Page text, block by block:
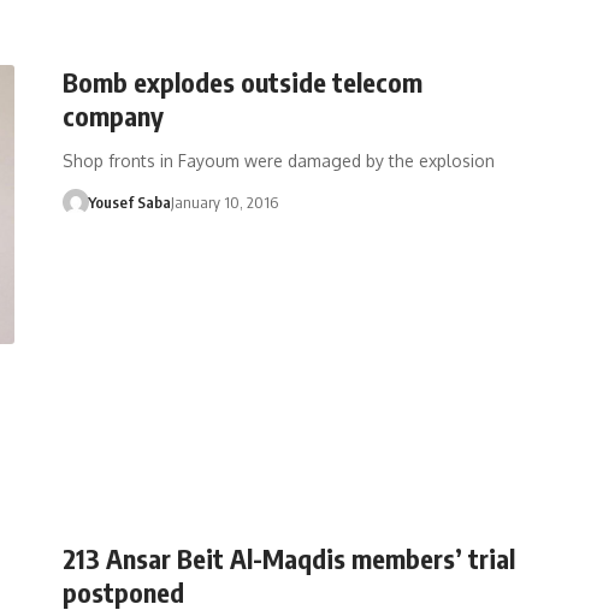
Bomb explodes outside telecom
company
Shop fronts in Fayoum were damaged by the explosion
Yousef SabaJanuary 10, 2016
213 Ansar Beit Al-Maqdis members’ trial
postponed